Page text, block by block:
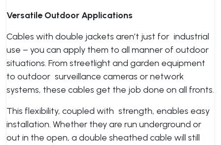
Versatile Outdoor Applications
Cables with double jackets aren’t just for industrial
use – you can apply them to all manner of outdoor
situations. From streetlight and garden equipment
to outdoor surveillance cameras or network
systems, these cables get the job done on all fronts.
This flexibility, coupled with strength, enables easy
installation. Whether they are run underground or
out in the open, a double sheathed cable will still